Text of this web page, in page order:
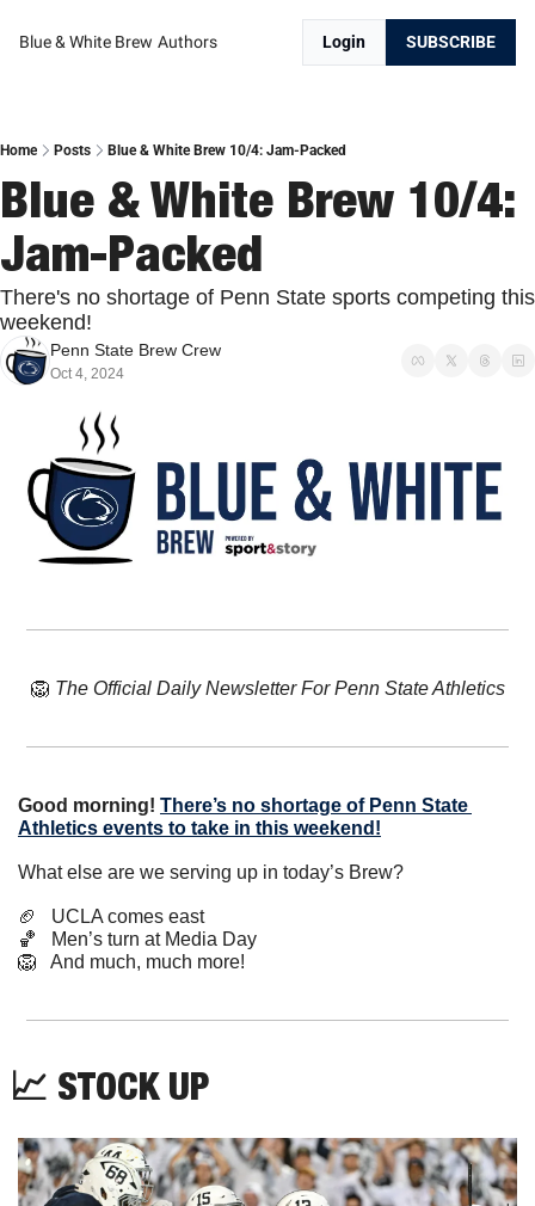
Blue & White Brew Authors Login SUBSCRIBE
Home Posts Blue & White Brew 10/4: Jam-Packed
Blue & White Brew 10/4:
Jam-Packed
There's no shortage of Penn State sports competing this
weekend!
Penn State Brew Crew
Oct 4, 2024
🦁 The Official Daily Newsletter For Penn State Athletics
Good morning! There’s no shortage of Penn State
Athletics events to take in this weekend!
What else are we serving up in today’s Brew?
🏈
   UCLA comes east
🏀
   Men’s turn at Media Day
🦁
   And much, much more!
📈 STOCK UP